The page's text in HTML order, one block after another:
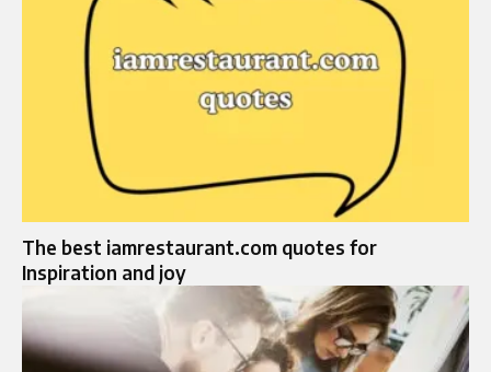
The best iamrestaurant.com quotes for
Inspiration and joy